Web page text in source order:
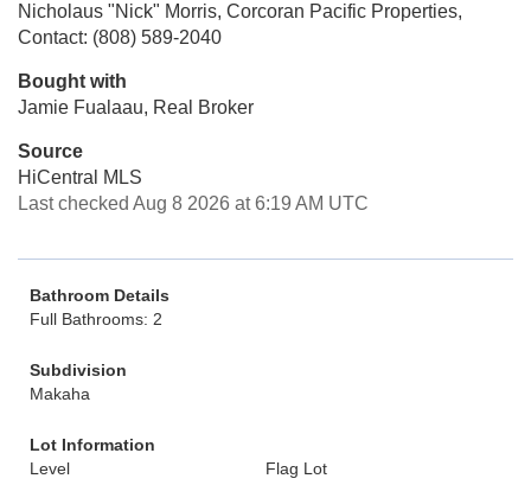
Nicholaus "Nick" Morris, Corcoran Pacific Properties,
Contact: (808) 589-2040
Bought with
Jamie Fualaau, Real Broker
Source
HiCentral MLS
Last checked Aug 8 2026 at 6:19 AM UTC
Bathroom Details
Full Bathrooms: 2
Subdivision
Makaha
Lot Information
Level
Flag Lot